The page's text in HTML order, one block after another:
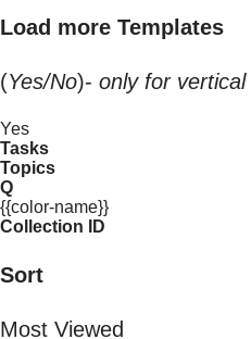
Load more Templates
(Yes/No)- only for vertical
Yes
Tasks
Topics
Q
{{color-name}}
Collection ID
Sort
Most Viewed